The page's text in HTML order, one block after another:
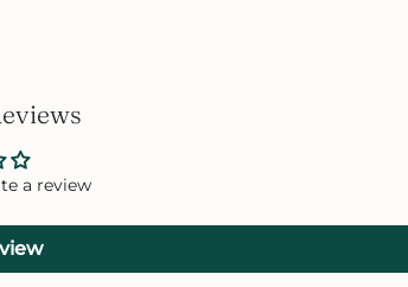
a review